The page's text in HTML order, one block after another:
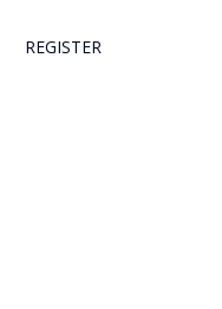
REGISTER